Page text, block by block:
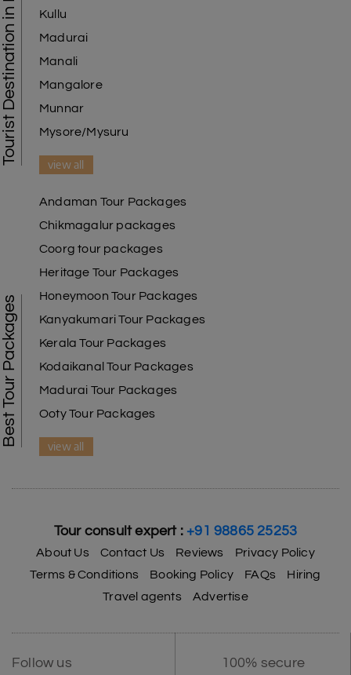
Tourist Destination in India
Kullu
Madurai
Manali
Mangalore
Munnar
Mysore/Mysuru
view all
Best Tour Packages
Andaman Tour Packages
Chikmagalur packages
Coorg tour packages
Heritage Tour Packages
Honeymoon Tour Packages
Kanyakumari Tour Packages
Kerala Tour Packages
Kodaikanal Tour Packages
Madurai Tour Packages
Ooty Tour Packages
view all
Tour consult expert : +91 98865 25253
About Us Contact Us Reviews
Privacy Policy
Terms & Conditions
Booking Policy FAQs
Hiring
Travel agents
Advertise
Follow us 100% secure